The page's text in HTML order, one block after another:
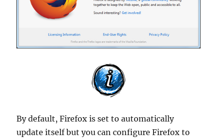
By default, Firefox is set to automatically
update itself but you can configure Firefox to